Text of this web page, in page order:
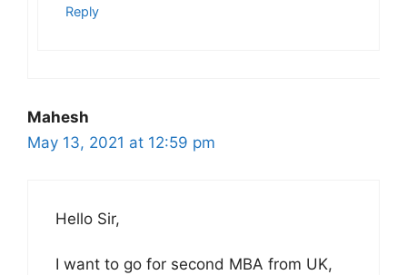
Reply
Mahesh
May 13, 2021 at 12:59 pm
Hello Sir,
I want to go for second MBA from UK,